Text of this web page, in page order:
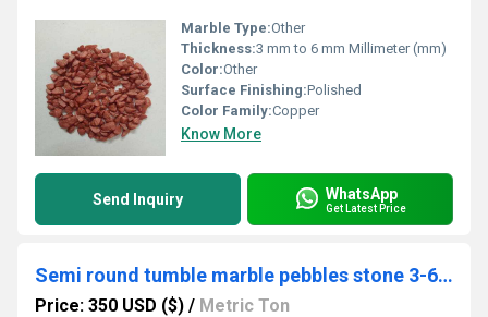
Marble Type:Other
Thickness:3 mm to 6 mm Millimeter (mm)
Color:Other
Surface Finishing:Polished
Color Family:Copper
Know More
Send Inquiry WhatsApp
Get Latest Price
Semi round tumble marble pebbles stone 3-6 mm size for epoxy flooring
Price: 350 USD ($) / Metric Ton